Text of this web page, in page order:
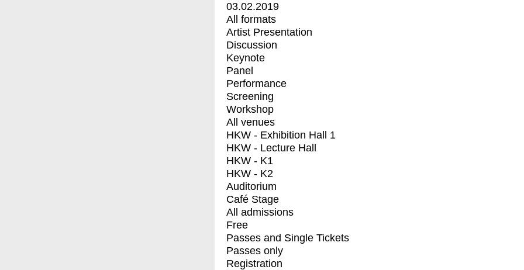
03.02.2019
All formats
Artist Presentation
Discussion
Keynote
Panel
Performance
Screening
Workshop
All venues
HKW - Exhibition Hall 1
HKW - Lecture Hall
HKW - K1
HKW - K2
Auditorium
Café Stage
All admissions
Free
Passes and Single Tickets
Passes only
Registration